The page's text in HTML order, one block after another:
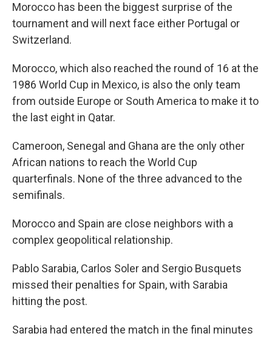
Morocco has been the biggest surprise of the
tournament and will next face either Portugal or
Switzerland.
Morocco, which also reached the round of 16 at the
1986 World Cup in Mexico, is also the only team
from outside Europe or South America to make it to
the last eight in Qatar.
Cameroon, Senegal and Ghana are the only other
African nations to reach the World Cup
quarterfinals. None of the three advanced to the
semifinals.
Morocco and Spain are close neighbors with a
complex geopolitical relationship.
Pablo Sarabia, Carlos Soler and Sergio Busquets
missed their penalties for Spain, with Sarabia
hitting the post.
Sarabia had entered the match in the final minutes